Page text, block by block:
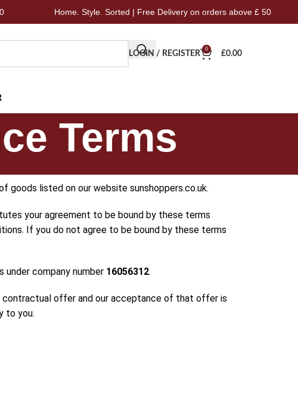
Home. Style. Sorted | Free Delivery on orders above £ 50
LOGIN / REGISTER
0
£0.00
Terms
goods listed on our website sunshoppers.co.uk.
your agreement to be bound by these terms
If you do not agree to be bound by these terms
under company number 16056312.
offer and our acceptance of that offer is
to you.